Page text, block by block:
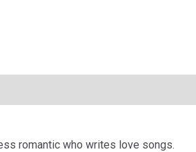
romantic who writes love songs.